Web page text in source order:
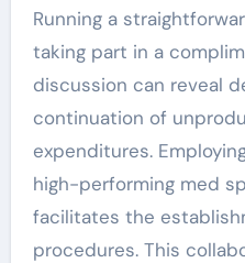
Running a
taking part in a
discussion can reveal
continuation of
expenditures.
high-performing med
facilitates the
procedures. This